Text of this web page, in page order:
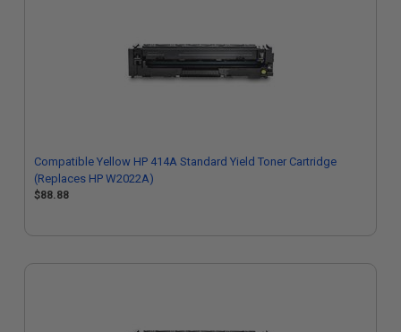
Compatible Yellow HP 414A Standard Yield Toner Cartridge
(Replaces HP W2022A)
$88.88